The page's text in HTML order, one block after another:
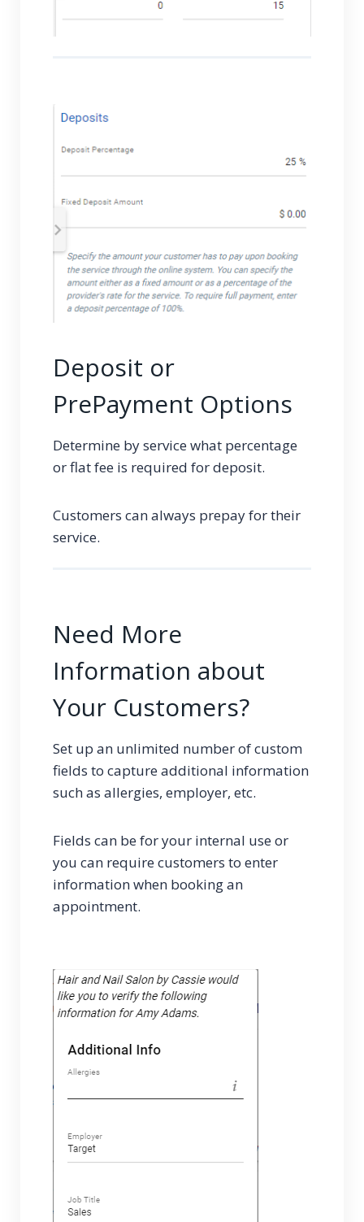
Deposit or
PrePayment Options
Determine by service what percentage
or flat fee is required for deposit.
Customers can always prepay for their
service.
Need More
Information about
Your Customers?
Set up an unlimited number of custom
fields to capture additional information
such as allergies, employer, etc.
Fields can be for your internal use or
you can require customers to enter
information when booking an
appointment.